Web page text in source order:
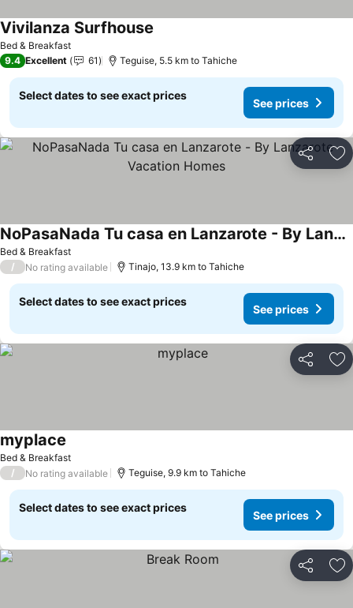
Bed & Breakfast
Vivilanza Surfhouse
9.4 Excellent 61 Teguise, 5.5 km to Tahiche
Select dates to see exact prices
See prices
Share
Bed & Breakfast
NoPasaNada Tu casa en Lanzarote - By Lanzarote Vacation Homes
/ No rating available Tinajo, 13.9 km to Tahiche
Select dates to see exact prices
See prices
Share
Bed & Breakfast
myplace
/ No rating available Teguise, 9.9 km to Tahiche
Select dates to see exact prices
See prices
Share